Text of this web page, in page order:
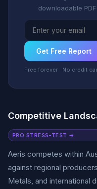
downloadable PDF
Get Free Report
Free forever · No credit
Competitive
PRO STRESS-TEST →
Aeris competes within
against regional
Metals, and international